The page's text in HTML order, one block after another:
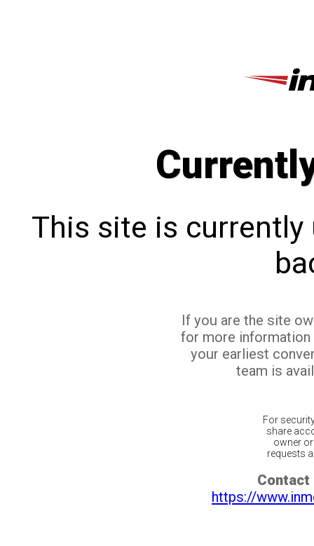
This site is currently
If you are the site
for more
your earliest
team is
For
share
owner
requests
Contact
https://